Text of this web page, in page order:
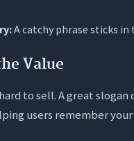
A catchy phrase sticks
Value
to sell. A great
users remember